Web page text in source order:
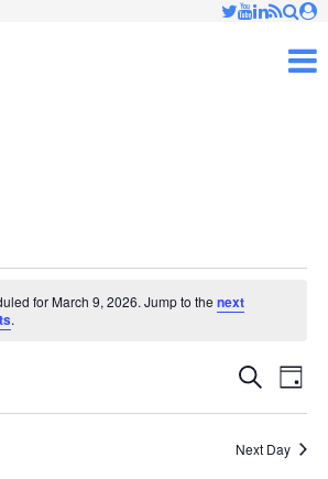
for March 9, 2026. Jump to thenext
.
Events
Search
Search
Day
Next Day
✕
and press 'enter'